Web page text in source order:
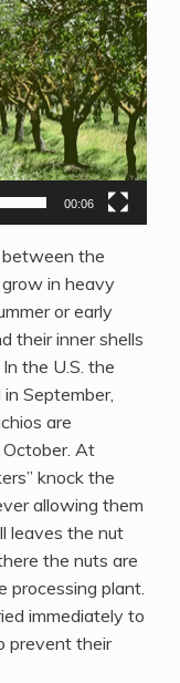
00:06
between the
in heavy
or early
their inner shells
the U.S. the
September,
are
At
knock the
allowing them
leaves the nut
the nuts are
processing plant.
immediately to
prevent their